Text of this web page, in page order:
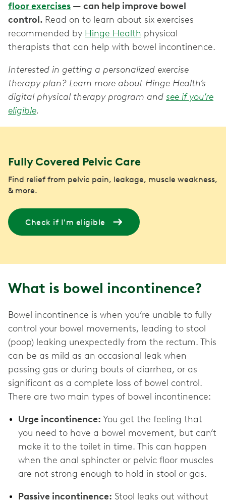
floor exercises — can help improve bowel
control. Read on to learn about six exercises
recommended by Hinge Health physical
therapists that can help with bowel incontinence.
Interested in getting a personalized exercise
therapy plan? Learn more about Hinge Health’s
digital physical therapy program and see if you’re
eligible.
Fully Covered Pelvic Care
Find relief from pelvic pain, leakage, muscle weakness,
& more.
Check if I'm eligible
What is bowel incontinence?
Bowel incontinence is when you’re unable to fully
control your bowel movements, leading to stool
(poop) leaking unexpectedly from the rectum. This
can be as mild as an occasional leak when
passing gas or during bouts of diarrhea, or as
significant as a complete loss of bowel control.
There are two main types of bowel incontinence:
Urge incontinence: You get the feeling that
you need to have a bowel movement, but can’t
make it to the toilet in time. This can happen
when the anal sphincter or pelvic floor muscles
are not strong enough to hold in stool or gas.
Passive incontinence: Stool leaks out without